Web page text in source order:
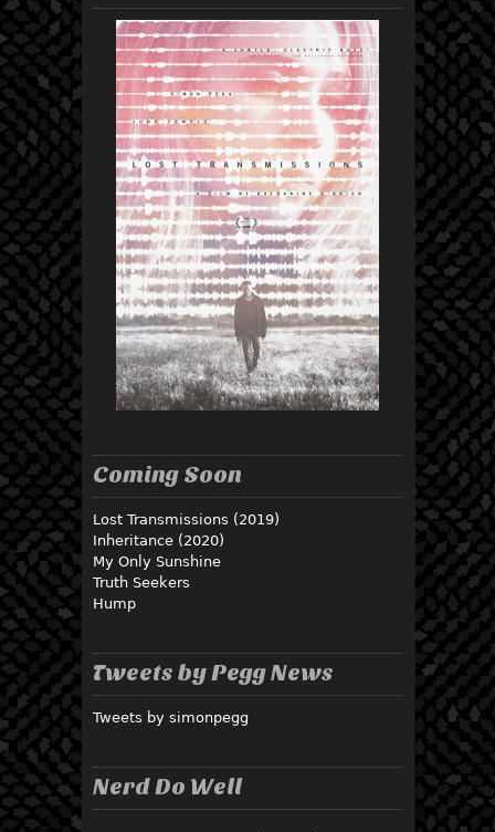
Coming Soon
Lost Transmissions (2019)
Inheritance (2020)
My Only Sunshine
Truth Seekers
Hump
Tweets by Pegg News
Tweets by simonpegg
Nerd Do Well